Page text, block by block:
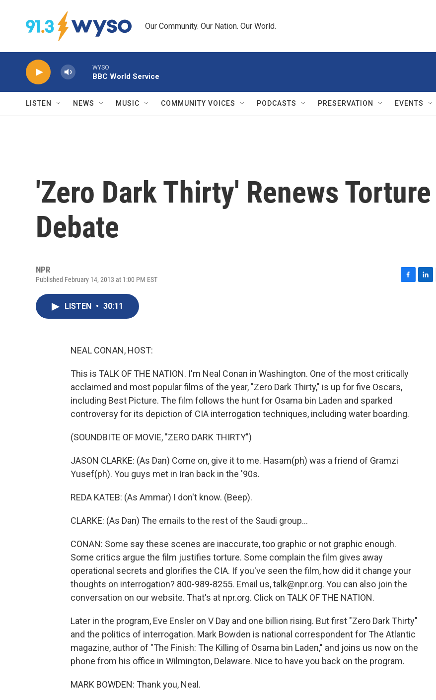
Our Community. Our Nation. Our World.
WYSO
BBC World Service
LISTEN NEWS MUSIC COMMUNITY VOICES PODCASTS PRESERVATION EVENTS
'Zero Dark Thirty' Renews Torture
Debate
NPR
Published February 14, 2013 at 1:00 PM EST
LISTEN • 30:11
NEAL CONAN, HOST:
This is TALK OF THE NATION. I'm Neal Conan in Washington. One of the most critically
acclaimed and most popular films of the year, "Zero Dark Thirty," is up for five Oscars,
including Best Picture. The film follows the hunt for Osama bin Laden and sparked
controversy for its depiction of CIA interrogation techniques, including water boarding.
(SOUNDBITE OF MOVIE, "ZERO DARK THIRTY")
JASON CLARKE: (As Dan) Come on, give it to me. Hasam(ph) was a friend of Gramzi
Yusef(ph). You guys met in Iran back in the '90s.
REDA KATEB: (As Ammar) I don't know. (Beep).
CLARKE: (As Dan) The emails to the rest of the Saudi group...
CONAN: Some say these scenes are inaccurate, too graphic or not graphic enough.
Some critics argue the film justifies torture. Some complain the film gives away
operational secrets and glorifies the CIA. If you've seen the film, how did it change your
thoughts on interrogation? 800-989-8255. Email us, talk@npr.org. You can also join the
conversation on our website. That's at npr.org. Click on TALK OF THE NATION.
Later in the program, Eve Ensler on V Day and one billion rising. But first "Zero Dark Thirty"
and the politics of interrogation. Mark Bowden is national correspondent for The Atlantic
magazine, author of "The Finish: The Killing of Osama bin Laden," and joins us now on the
phone from his office in Wilmington, Delaware. Nice to have you back on the program.
MARK BOWDEN: Thank you, Neal.